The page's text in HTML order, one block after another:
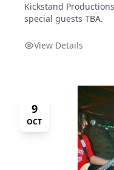
Kickstand
special guests TBA.
View Details
9
OCT